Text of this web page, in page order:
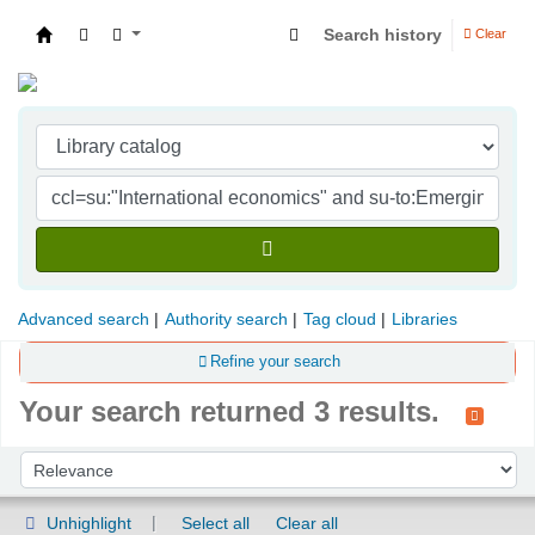
Search history Clear
Advanced search Authority search Tag cloud Libraries
Refine your search
Your search returned 3 results.
Sort by:
Unhighlight Select all
Clear all